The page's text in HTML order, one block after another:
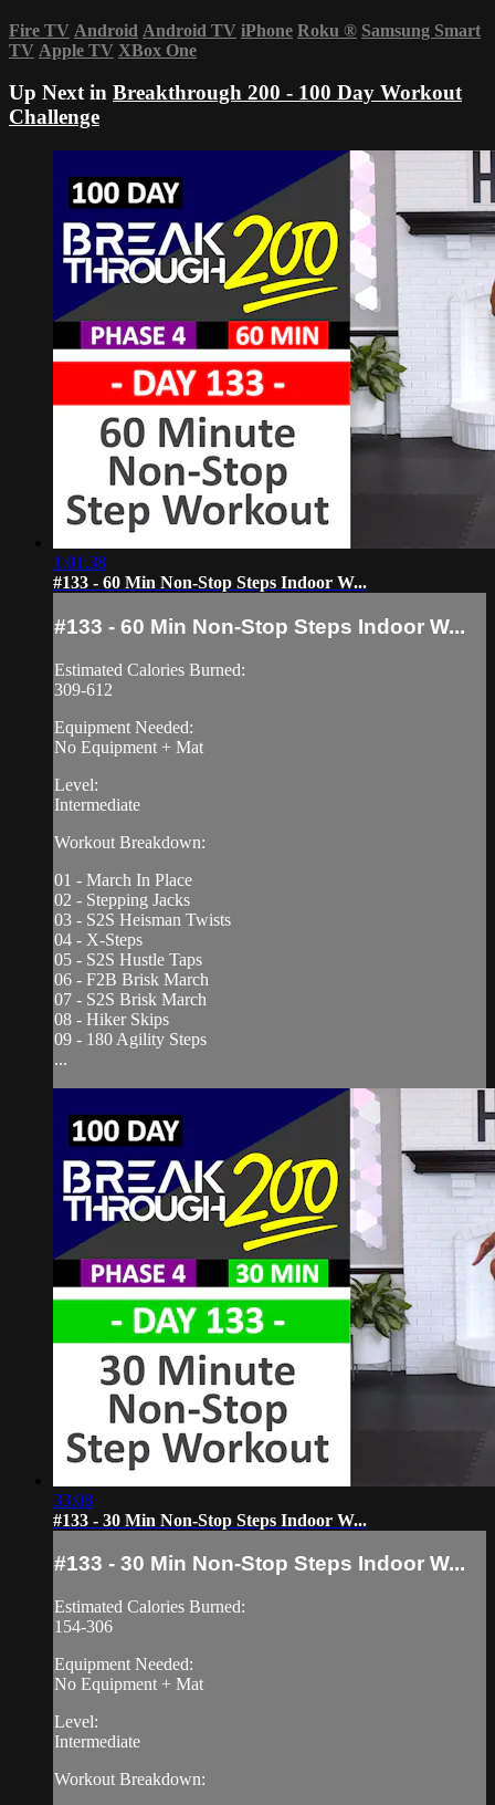
Fire TV Android Android TV iPhone Roku ® Samsung Smart
TV Apple TV XBox One
Up Next in Breakthrough 200 - 100 Day Workout
Challenge
1:01:38
#133 - 60 Min Non-Stop Steps Indoor W...
#133 - 60 Min Non-Stop Steps Indoor W...
Estimated Calories Burned:
309-612
Equipment Needed:
No Equipment + Mat
Level:
Intermediate
Workout Breakdown:
01 - March In Place
02 - Stepping Jacks
03 - S2S Heisman Twists
04 - X-Steps
05 - S2S Hustle Taps
06 - F2B Brisk March
07 - S2S Brisk March
08 - Hiker Skips
09 - 180 Agility Steps
...
33:08
#133 - 30 Min Non-Stop Steps Indoor W...
#133 - 30 Min Non-Stop Steps Indoor W...
Estimated Calories Burned:
154-306
Equipment Needed:
No Equipment + Mat
Level:
Intermediate
Workout Breakdown: